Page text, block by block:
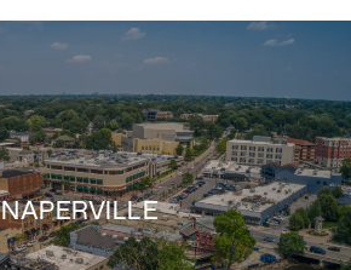
NAPERVILLE